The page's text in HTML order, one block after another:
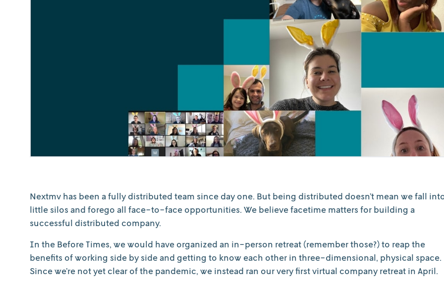
Nextmv has been a fully distributed team since day one. But being distributed doesn’t mean we fall
little silos and forego all face-to-face opportunities. We believe facetime matters for building a
successful distributed company.
In the Before Times, we would have organized an in-person retreat (remember those?) to reap the
benefits of working side by side and getting to know each other in three-dimensional, physical space.
Since we’re not yet clear of the pandemic, we instead ran our very first virtual company retreat in April.